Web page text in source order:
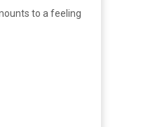
to a feeling